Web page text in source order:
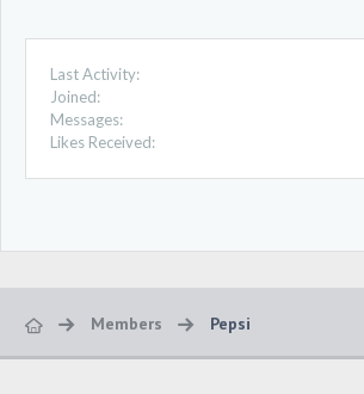
Last Activity:
Joined:
Messages:
Likes Received:
Members Pepsi